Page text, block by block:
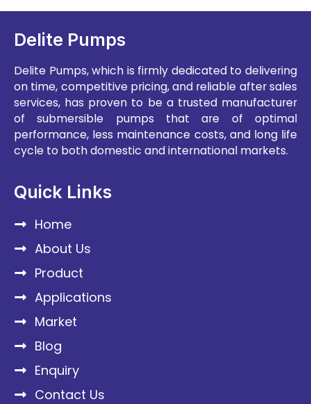
Delite Pumps
Delite Pumps, which is firmly dedicated to delivering
on time, competitive pricing, and reliable after sales
services, has proven to be a trusted manufacturer
of submersible pumps that are of optimal
performance, less maintenance costs, and long life
cycle to both domestic and international markets.
Quick Links
Home
About Us
Product
Applications
Market
Blog
Enquiry
Contact Us